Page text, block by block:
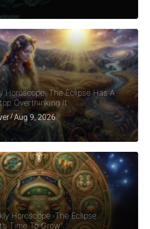
Horoscope: The Eclipse Has A
Overthinking It
Aug 9, 2026
Horoscope: The Eclipse
Time To Grow”